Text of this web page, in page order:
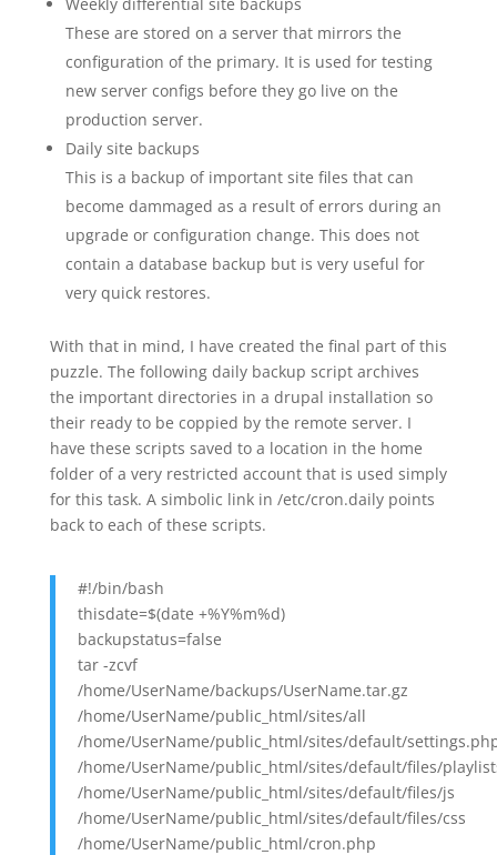
These are stored on a server that mirrors the
configuration of the primary. It is used for testing
new server configs before they go live on the
production server.
Daily site backups
This is a backup of important site files that can
become dammaged as a result of errors during an
upgrade or configuration change. This does not
contain a database backup but is very useful for
very quick restores.
With that in mind, I have created the final part of this
puzzle. The following daily backup script archives
the important directories in a drupal installation so
their ready to be coppied by the remote server. I
have these scripts saved to a location in the home
folder of a very restricted account that is used simply
for this task. A simbolic link in /etc/cron.daily points
back to each of these scripts.
#!/bin/bash
thisdate=$(date +%Y%m%d)
backupstatus=false
tar -zcvf
/home/UserName/backups/UserName.tar.gz
/home/UserName/public_html/sites/all
/home/UserName/public_html/sites/default/
/home/UserName/public_html/sites/default/files/
/home/UserName/public_html/sites/default/files/js
/home/UserName/public_html/sites/default/files/css
/home/UserName/public_html/cron.php